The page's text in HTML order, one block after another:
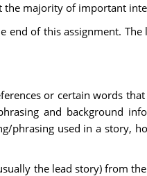
the majority of important
end of this assignment.
or certain words
and background
phrasing used in a story,
the lead story) from